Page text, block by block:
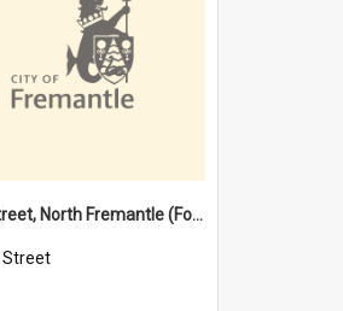
Davis Street, North Fremantle (Former name)
Street